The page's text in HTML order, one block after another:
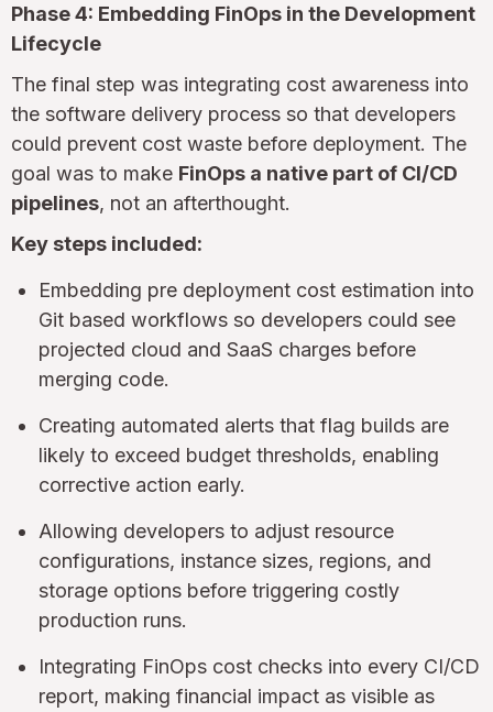
Phase 4: Embedding FinOps in the Development
Lifecycle
The final step was integrating cost awareness into
the software delivery process so that developers
could prevent cost waste before deployment. The
goal was to make FinOps a native part of CI/CD
pipelines, not an afterthought.
Key steps included:
Embedding pre deployment cost estimation into
Git based workflows so developers could see
projected cloud and SaaS charges before
merging code.
Creating automated alerts that flag builds are
likely to exceed budget thresholds, enabling
corrective action early.
Allowing developers to adjust resource
configurations, instance sizes, regions, and
storage options before triggering costly
production runs.
Integrating FinOps cost checks into every CI/CD
report, making financial impact as visible as